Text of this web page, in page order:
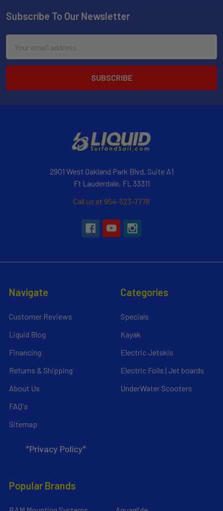
Subscribe To Our Newsletter
Address
2901 West Oakland Park Blvd, Suite A1
Ft Lauderdale, FL 33311
Call us at 954-523-7778
Navigate
Customer Reviews
Liquid Blog
Financing
Returns & Shipping
About Us
FAQ's
Sitemap
*Privacy Policy*
Categories
Specials
Kayak
Electric Jetskis
Electric Foils | Jet boards
UnderWater Scooters
Popular Brands